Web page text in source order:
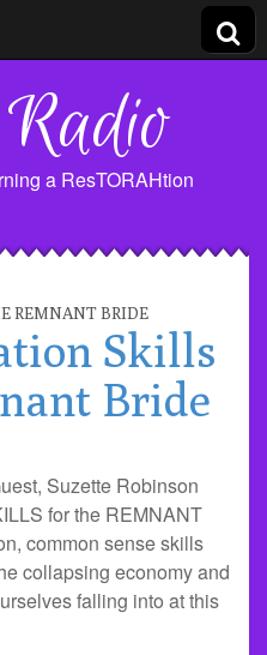
a ResTORAHtion
REMNANT BRIDE
Skills
Bride
Suzette Robinson
for the REMNANT
common sense skills
collapsing economy and
falling into at this